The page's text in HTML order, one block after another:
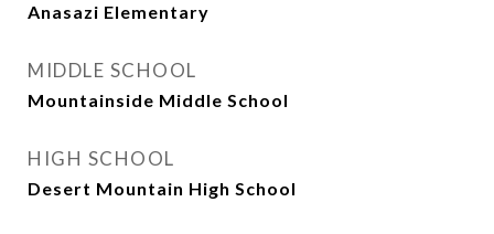
Anasazi Elementary
MIDDLE SCHOOL
Mountainside Middle School
HIGH SCHOOL
Desert Mountain High School